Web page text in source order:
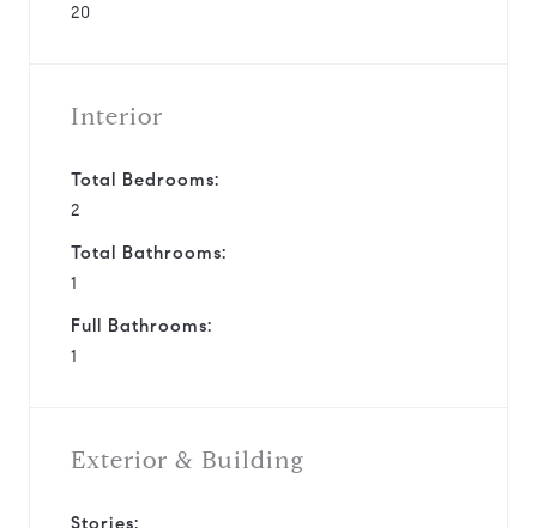
20
Interior
Total Bedrooms:
2
Total Bathrooms:
1
Full Bathrooms:
1
Exterior & Building
Stories: